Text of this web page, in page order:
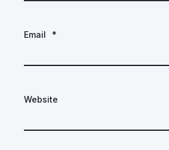
Email *
Website